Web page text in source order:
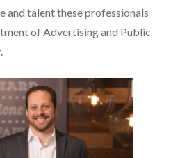
and talent these professionals
of Advertising and Public